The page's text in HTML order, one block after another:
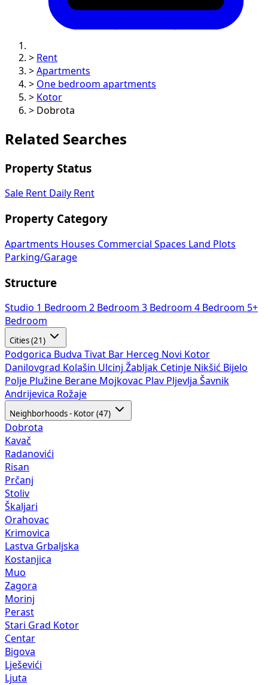
> Rent
> Apartments
> One bedroom apartments
> Kotor
> Dobrota
Related Searches
Property Status
Sale Rent Daily Rent
Property Category
Apartments Houses Commercial Spaces
Land Plots
Parking/Garage
Structure
Studio 1 Bedroom 2 Bedroom 3 Bedroom 4 Bedroom 5+
Bedroom
Cities (21)
Podgorica Budva Tivat Bar Herceg Novi Kotor
Danilovgrad Kolašin Ulcinj Žabljak Cetinje Nikšić Bijelo
Polje Plužine Berane Mojkovac Plav Pljevlja Šavnik
Andrijevica Rožaje
Neighborhoods - Kotor (47)
Dobrota
Kavač
Radanovići
Risan
Prčanj
Stoliv
Škaljari
Orahovac
Krimovica
Lastva Grbaljska
Kostanjica
Muo
Zagora
Morinj
Perast
Stari Grad Kotor
Centar
Bigova
Lješevići
Ljuta